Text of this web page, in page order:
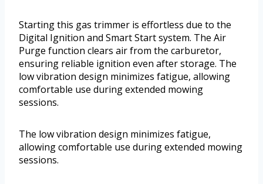
Starting this gas trimmer is effortless due to the
Digital Ignition and Smart Start system. The Air
Purge function clears air from the carburetor,
ensuring reliable ignition even after storage. The
low vibration design minimizes fatigue, allowing
comfortable use during extended mowing
sessions.
The low vibration design minimizes fatigue,
allowing comfortable use during extended mowing
sessions.